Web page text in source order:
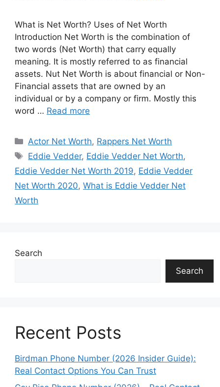
What is Net Worth? Uses of Net Worth
Introduction Net Worth is the combination of
two words (Net Worth) that carry equally
meaning. It is mostly referred to as financial
assets. Nut Net Worth is about financial or Non-
Financial assets that are owned by an
individual or by a company or firm. Mostly this
word … Read more
Categories
Actor Net Worth, Rappers Net Worth
Tags
Eddie Vedder, Eddie Vedder Net Worth,
Eddie Vedder Net Worth 2019, Eddie Vedder
Net Worth 2020, What is Eddie Vedder Net
Worth
Search
Search
Recent Posts
Birdman Phone Number (2026 Insider Guide):
Real Contact Options You Can Trust